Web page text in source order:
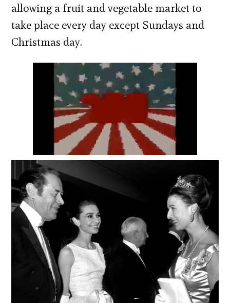
allowing a fruit and vegetable market to
take place every day except Sundays and
Christmas day.